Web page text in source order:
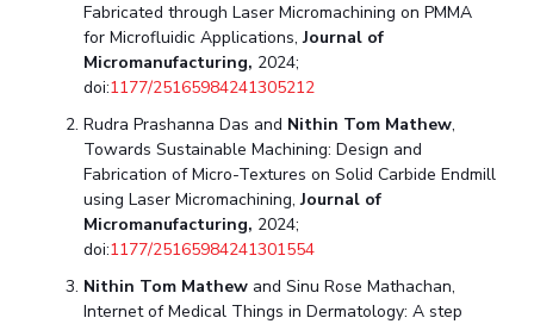
Application For 2026
Information For Prospective Students
International Students
Student Certificate Request
Inhouse Publication
BITS Dubai Virtual Tour
Fabricated through Laser Micromachining on PMMA
for Microfluidic Applications,Journal of
Micromanufacturing, 2024;
doi:1177/25165984241305212
Rudra Prashanna Das and Nithin Tom Mathew,
Towards Sustainable Machining: Design and
Fabrication of Micro-Textures on Solid Carbide Endmill
using Laser Micromachining,Journal of
Micromanufacturing, 2024;
doi:1177/25165984241301554
Nithin Tom Mathew and Sinu Rose Mathachan,
Internet of Medical Things in Dermatology: A step